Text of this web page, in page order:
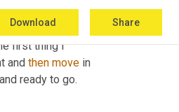
Download Share
mess or is
get a real feel
first thing I
and then move in
ready to go.